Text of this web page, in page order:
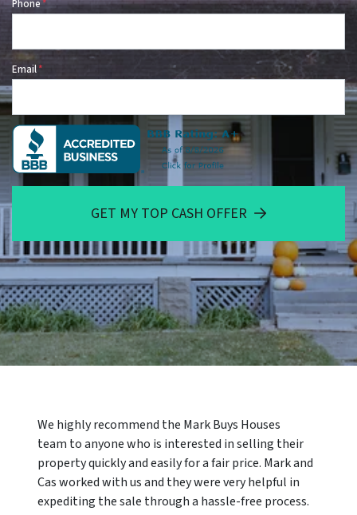
Phone*
Email*
GET MY TOP CASH OFFER
We highly recommend the Mark Buys Houses
team to anyone who is interested in selling their
property quickly and easily for a fair price. Mark and
Cas worked with us and they were very helpful in
expediting the sale through a hassle-free process.